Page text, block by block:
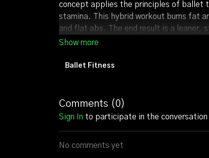
concept applies the principles of ballet
stamina. This hybrid workout burns fat
and flat abs. The end result is a leaner,
tightened in all the right areas - a great
Ballet Fitness
Comments ( 0)
Sign In to participate in the conversation
No comments yet